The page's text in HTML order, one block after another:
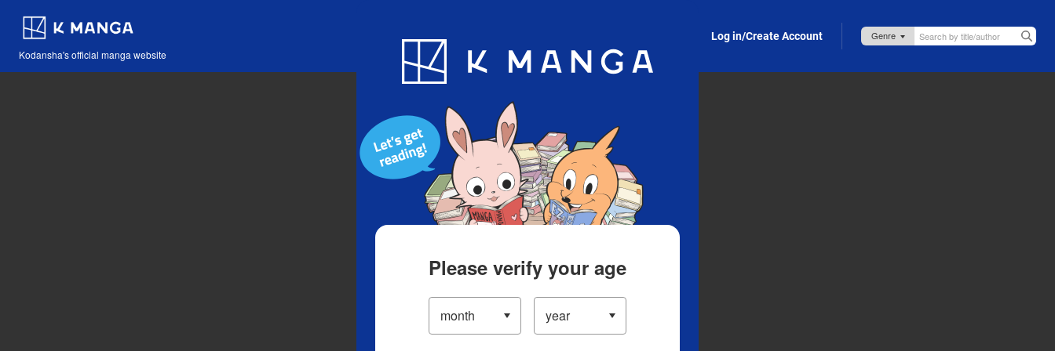
Kodansha's official manga website
Blog App Log in/Create Account
Please verify your age